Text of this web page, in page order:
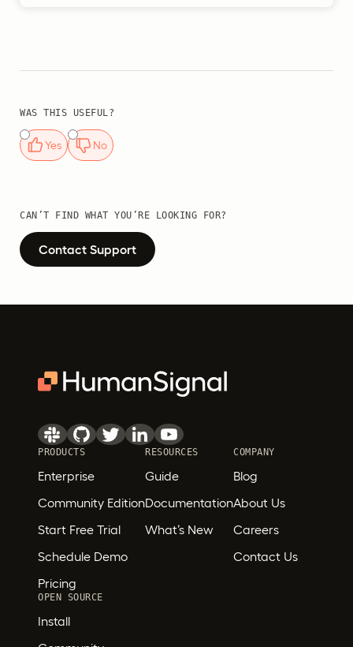
WAS THIS USEFUL?
Yes No
CAN’T FIND WHAT YOU’RE LOOKING FOR?
Contact Support
PRODUCTS
Enterprise
Community Edition
Start Free Trial
Schedule Demo
Pricing
RESOURCES
Guide
Documentation
What’s New
COMPANY
Blog
About Us
Careers
Contact Us
OPEN SOURCE
Install